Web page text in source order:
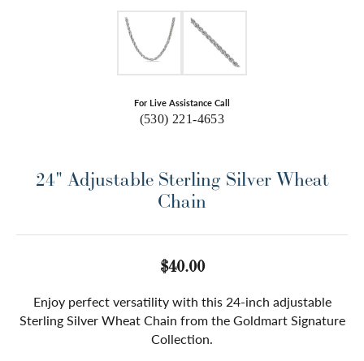
For Live Assistance Call
(530) 221-4653
24" Adjustable Sterling Silver Wheat
Chain
$40.00
Enjoy perfect versatility with this 24-inch adjustable
Sterling Silver Wheat Chain from the Goldmart Signature
Collection.